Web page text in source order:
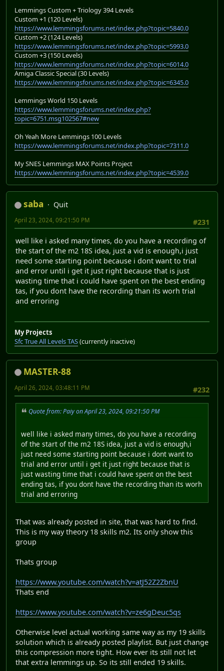
Lemmings Custom + Triology 394 Levels
Custom +1 (120 Levels)
https://www.lemmingsforums.net/index.php?topic=5840.0
Custom +2 (124 Levels)
https://www.lemmingsforums.net/index.php?topic=5993.0
Custom +3 (150 Levels)
https://www.lemmingsforums.net/index.php?topic=6014.0
Amiga Classic Special (30 Levels)
https://www.lemmingsforums.net/index.php?topic=6345.0
Lemmings World 150 Levels
https://www.lemmingsforums.net/index.php?
topic=6751.msg102567#new
Oh Yeah More Lemmings 100 Levels
https://www.lemmingsforums.net/index.php?topic=7311.0
My SNES Lemmings MAX Points Project
https://www.lemmingsforums.net/index.php?topic=4539.0
saba
Quit
#231
April 23, 2024, 09:21:50 PM
well like i asked many times, do you have a recording of
the start of the m2 18S idea, just a vid is enough,i just
need some starting point because i dont want to trial
and error until i get it just right because that is just
wasting time that i could have spent on the best ending
tas, if you dont have the recording than its worh trial
and erroring
My Projects
Sfc True All Levels TAS(currently inactive)
MASTER-88
#232
April 26, 2024, 03:48:11 PM
Quote from: Paiy on April 23, 2024, 09:21:50 PM
well like i asked many times, do you have a recording
of the start of the m2 18S idea, just a vid is enough,i
just need some starting point because i dont want to
trial and error until i get it just right because that is
just wasting time that i could have spent on the best
ending tas, if you dont have the recording than its worh
trial and erroring
That was already posted in site, that was hard to find.
This is my way theory 18 skills m2. Its only show this
group
Thats group
https://www.youtube.com/watch?v=atJ52Z2ZbnU
Thats end
https://www.youtube.com/watch?v=ze6gDeuc5qs
Otherwise level actual working same way as my 19 skills
solution which is already posted playlist. But just change
this compression more tight. How ever its still not let
that extra lemmings up. So its still ended 19 skills.